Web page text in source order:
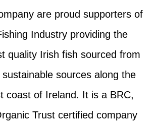
are proud supporters of
Industry providing the
quality Irish fish sourced from
sources along the
coast of Ireland. It is a BRC,
Trust certified company